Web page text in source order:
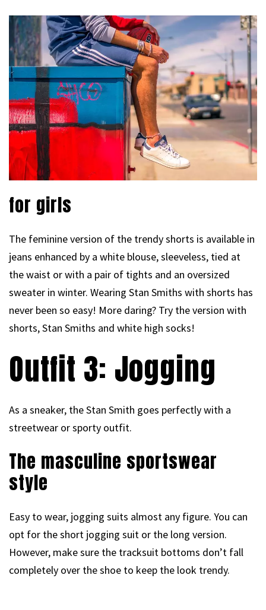
for girls
The feminine version of the trendy shorts is available in
jeans enhanced by a white blouse, sleeveless, tied at
the waist or with a pair of tights and an oversized
sweater in winter. Wearing Stan Smiths with shorts has
never been so easy! More daring? Try the version with
shorts, Stan Smiths and white high socks!
Outfit 3: Jogging
As a sneaker, the Stan Smith goes perfectly with a
streetwear or sporty outfit.
The masculine sportswear
style
Easy to wear, jogging suits almost any figure. You can
opt for the short jogging suit or the long version.
However, make sure the tracksuit bottoms don’t fall
completely over the shoe to keep the look trendy.